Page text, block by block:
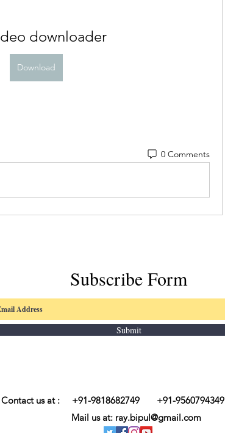
downloader
Download
0 Comments
Subscribe Form
Submit
Contact us at : +91-9818682749 +91-9560794349
Mail us at: ray.bipul@gmail.com